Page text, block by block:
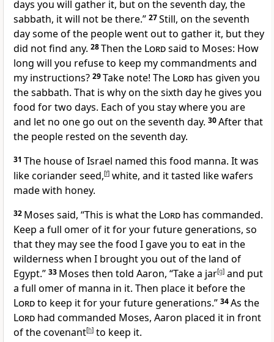
days you will gather it, but on the seventh day, the
sabbath, it will not be there.” 27Still, on the seventh
day some of the people went out to gather it, but they
did not find any. 28Then the Lordsaid to Moses: How
long will you refuse to keep my commandments and
my instructions? 29Take note! The Lord has given you
the sabbath. That is why on the sixth day he gives you
food for two days. Each of you stay where you are
and let no one go out on the seventh day. 30After that
the people rested on the seventh day.
31 The house of Israel named this food manna. It was
like coriander seed,[f] white, and it tasted like wafers
made with honey.
32 Moses said, “This is what the Lord has commanded.
Keep a full omer of it for your future generations, so
that they may see the food I gave you to eat in the
wilderness when I brought you out of the land of
Egypt.” 33 Moses then told Aaron, “Take a jar[g] and put
a full omer of manna in it. Then place it before the
Lordto keep it for your future generations.” 34As the
Lord had commanded Moses, Aaron placed it in front
of the covenant[h] to keep it.